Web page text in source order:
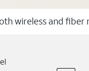
wireless and fiber